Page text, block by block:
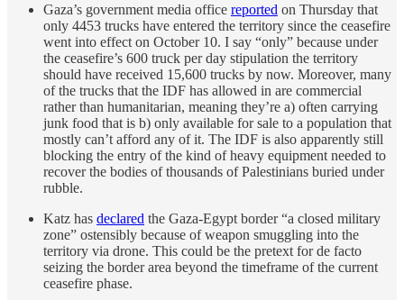
Gaza’s government media office reported on Thursday that
only 4453 trucks have entered the territory since the ceasefire
went into effect on October 10. I say “only” because under
the ceasefire’s 600 truck per day stipulation the territory
should have received 15,600 trucks by now. Moreover, many
of the trucks that the IDF has allowed in are commercial
rather than humanitarian, meaning they’re a) often carrying
junk food that is b) only available for sale to a population that
mostly can’t afford any of it. The IDF is also apparently still
blocking the entry of the kind of heavy equipment needed to
recover the bodies of thousands of Palestinians buried under
rubble.
Katz has declared the Gaza-Egypt border “a closed military
zone” ostensibly because of weapon smuggling into the
territory via drone. This could be the pretext for de facto
seizing the border area beyond the timeframe of the current
ceasefire phase.